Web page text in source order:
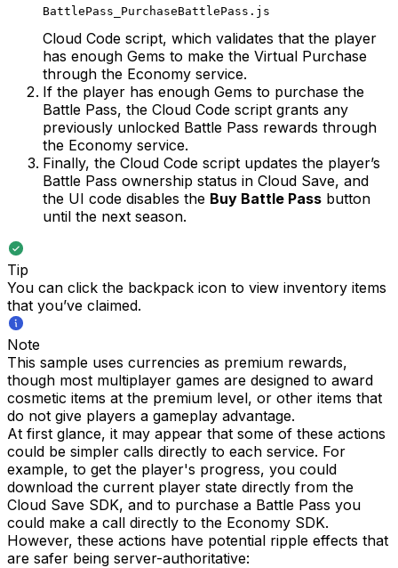
BattlePass_PurchaseBattlePass.js
Cloud Code script, which validates that the player
has enough Gems to make the Virtual Purchase
through the Economy service.
If the player has enough Gems to purchase the
Battle Pass, the Cloud Code script grants any
previously unlocked Battle Pass rewards through
the Economy service.
Finally, the Cloud Code script updates the player’s
Battle Pass ownership status in Cloud Save, and
the UI code disables the Buy Battle Pass button
until the next season.
Tip
You can click the backpack icon to view inventory items
that you’ve claimed.
Note
This sample uses currencies as premium rewards,
though most multiplayer games are designed to award
cosmetic items at the premium level, or other items that
do not give players a gameplay advantage.
At first glance, it may appear that some of these actions
could be simpler calls directly to each service. For
example, to get the player's progress, you could
download the current player state directly from the
Cloud Save SDK, and to purchase a Battle Pass you
could make a call directly to the Economy SDK.
However, these actions have potential ripple effects that
are safer being server-authoritative: